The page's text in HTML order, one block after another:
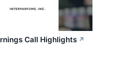
Call Highlights ↗